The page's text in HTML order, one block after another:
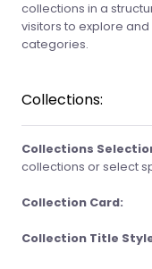
collections in a
visitors to explore
categories.
Collections:
Collections
collections or select
Collection Card:
Collection Title